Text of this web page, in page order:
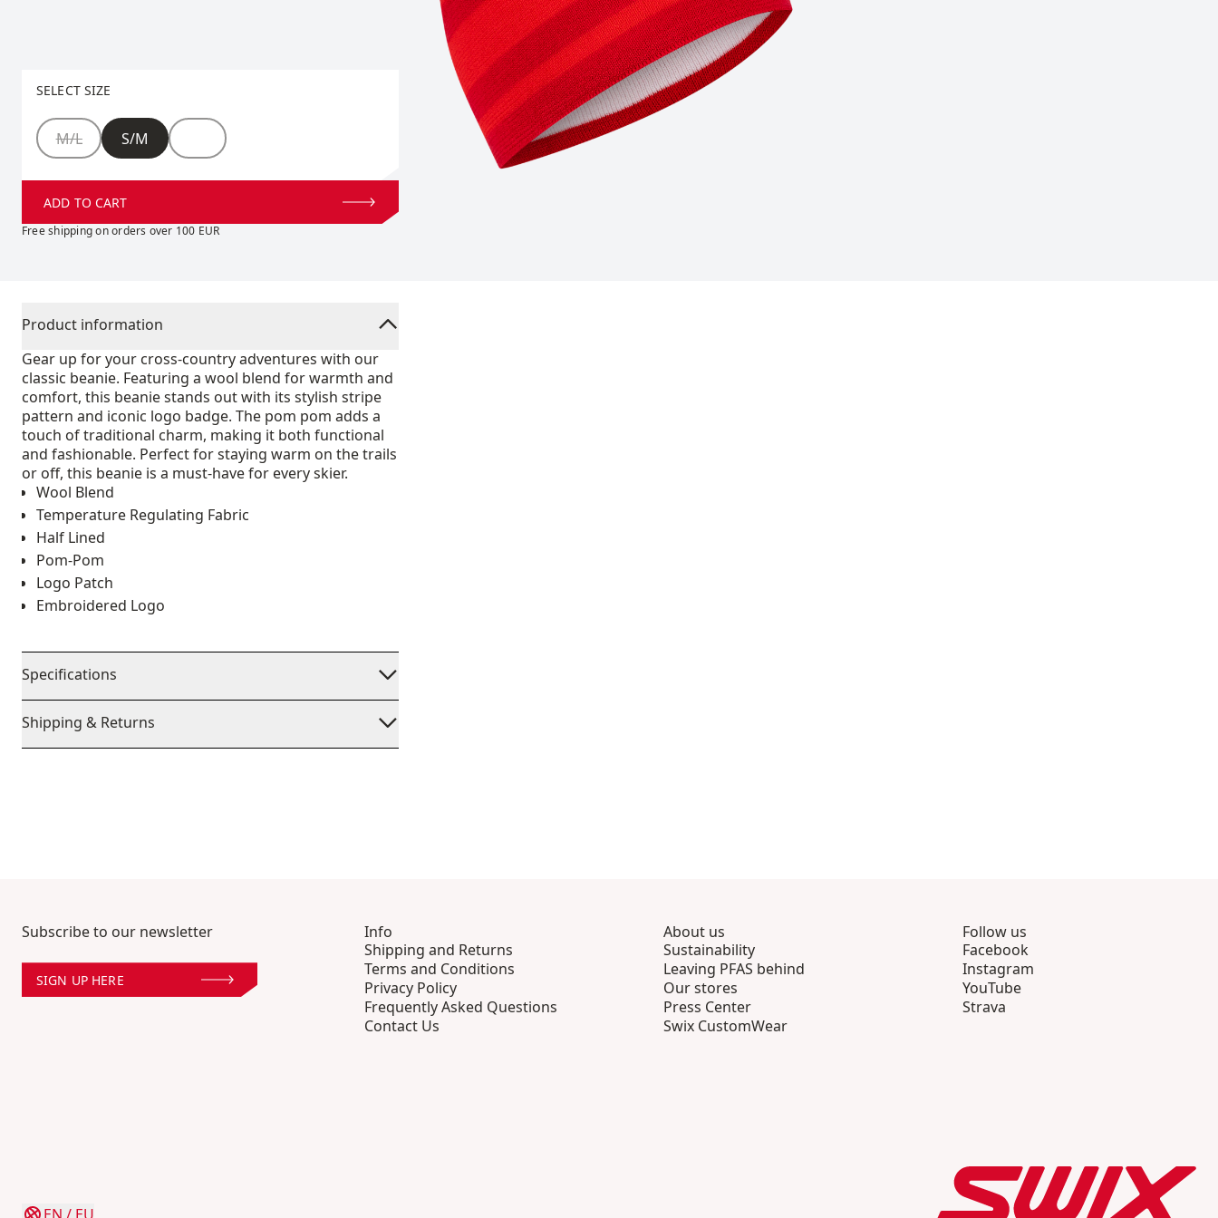
SELECT SIZE
Size
M/L S/M
ADD TO CART
Free shipping on orders over 100 EUR
Product information
Gear up for your cross-country adventures with our
classic beanie. Featuring a wool blend for warmth and
comfort, this beanie stands out with its stylish stripe
pattern and iconic logo badge. The pom pom adds a
touch of traditional charm, making it both functional
and fashionable. Perfect for staying warm on the trails
or off, this beanie is a must-have for every skier.
Wool Blend
Temperature Regulating Fabric
Half Lined
Pom-Pom
Logo Patch
Embroidered Logo
Specifications
Shipping & Returns
Subscribe to our newsletter
SIGN UP HERE
Info
Shipping and Returns
Terms and Conditions
Privacy Policy
Frequently Asked Questions
Contact Us
About us
Sustainability
Leaving PFAS behind
Our stores
Press Center
Swix CustomWear
Follow us
Facebook
Instagram
YouTube
Strava
EN / EU